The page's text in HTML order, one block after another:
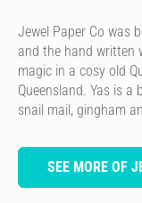
Jewel Paper Co was
and the hand written
magic in a cosy old
Queensland. Yas is
snail mail, gingham
SEE MORE OF